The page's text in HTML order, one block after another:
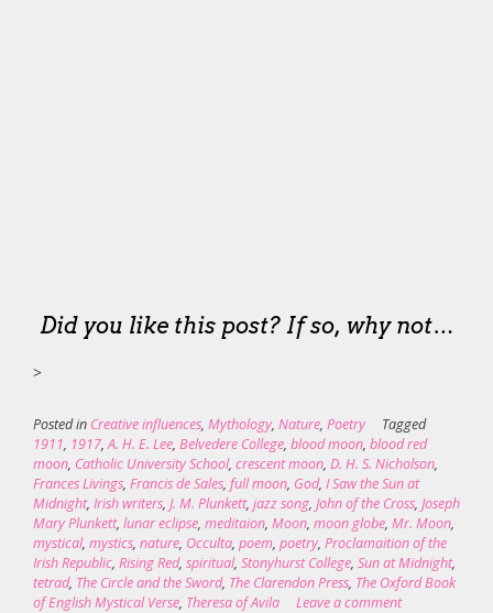
Did you like this post? If so, why not…
>
Posted in Creative influences, Mythology, Nature, Poetry
Tagged
1911, 1917,A. H. E. Lee, Belvedere College, blood moon, blood red
moon, Catholic University School, crescent moon, D. H. S. Nicholson,
Frances Livings, Francis de Sales, full moon, God, I Saw the Sun at
Midnight, Irish writers, J. M. Plunkett, jazz song, John of the Cross, Joseph
Mary Plunkett, lunar eclipse, meditaion, Moon, moon globe, Mr. Moon,
mystical, mystics, nature, Occulta, poem, poetry, Proclamaition of the
Irish Republic, Rising Red, spiritual, Stonyhurst College, Sun at Midnight,
tetrad, The Circle and the Sword, The Clarendon Press, The Oxford Book
of English Mystical Verse, Theresa of Avila Leave a comment